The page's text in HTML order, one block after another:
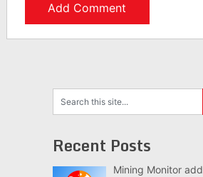
Recent Posts
Mining Monitor